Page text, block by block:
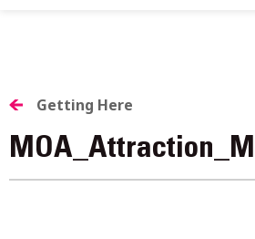
Getting Here